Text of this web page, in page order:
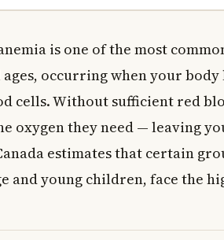
Anemia?
and Iron
Anemia
Your Diet
is one of the most
ages, occurring when your
cells. Without sufficient red
oxygen they need — leaving
estimates that certain
and young children, face the